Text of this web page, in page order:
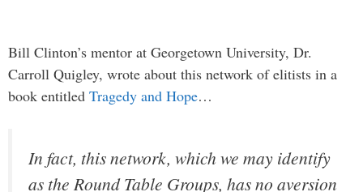
Bill Clinton’s mentor at Georgetown University, Dr.
Carroll Quigley, wrote about this network of elitists in a
book entitled Tragedy and Hope…
In fact, this network, which we may identify
as the Round Table Groups, has no aversion